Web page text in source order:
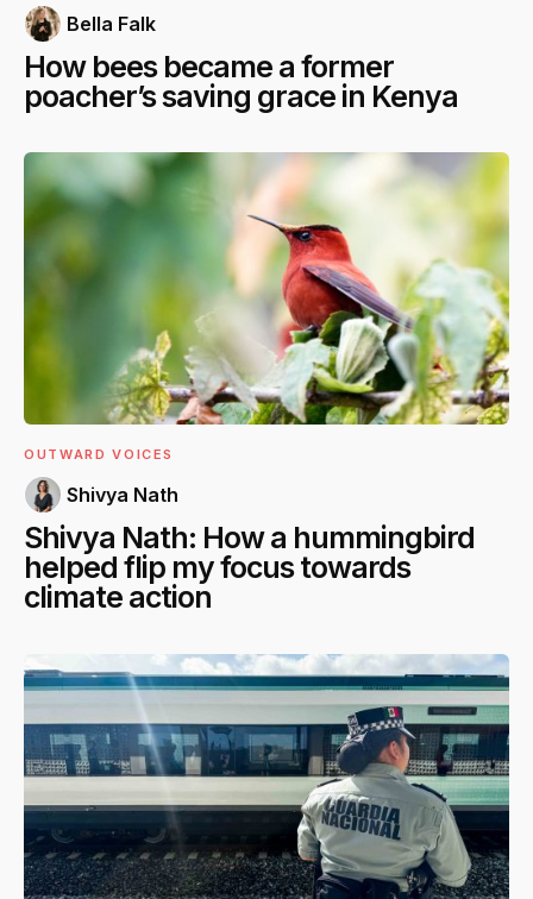
Bella Falk
How bees became a former
poacher’s saving grace in Kenya
OUTWARD VOICES
Shivya Nath
Shivya Nath: How a hummingbird
helped flip my focus towards
climate action